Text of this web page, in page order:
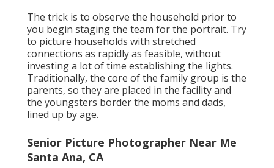
The trick is to observe the household prior to
you begin staging the team for the portrait. Try
to picture households with stretched
connections as rapidly as feasible, without
investing a lot of time establishing the lights.
Traditionally, the core of the family group is the
parents, so they are placed in the facility and
the youngsters border the moms and dads,
lined up by age.
Senior Picture Photographer Near Me
Santa Ana, CA